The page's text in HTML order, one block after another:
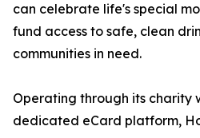
can celebrate life's special
fund access to safe, clean
communities in need.
Operating through its charity
dedicated eCard platform,